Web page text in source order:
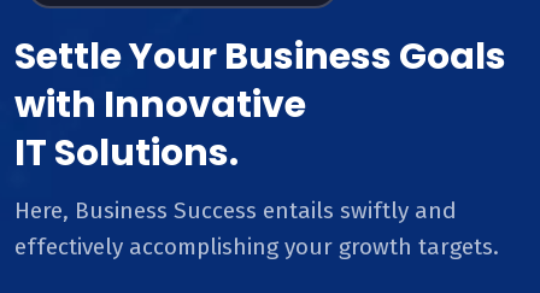
Settle Your Business Goals
with Innovative
IT Solutions.
Here, Business Success entails swiftly and
effectively accomplishing your growth targets.